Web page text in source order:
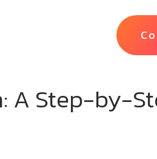
A Step-by-